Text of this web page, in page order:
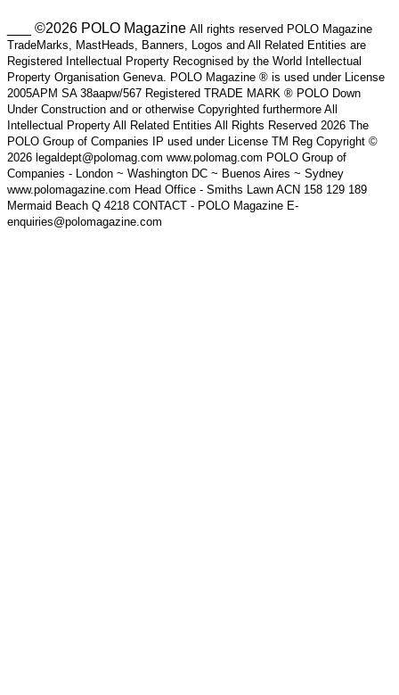
___ ©2026 POLO Magazine All rights reserved POLO Magazine
TradeMarks, MastHeads, Banners, Logos and All Related Entities are
Registered Intellectual Property Recognised by the World Intellectual
Property Organisation Geneva. POLO Magazine ® is used under License
2005APM SA 38aapw/567 Registered TRADE MARK ® POLO Down
Under Construction and or otherwise Copyrighted furthermore All
Intellectual Property All Related Entities All Rights Reserved 2026 The
POLO Group of Companies IP used under License TM Reg Copyright ©
2026 legaldept@polomag.com www.polomag.com POLO Group of
Companies - London ~ Washington DC ~ Buenos Aires ~ Sydney
www.polomagazine.com Head Office - Smiths Lawn ACN 158 129 189
Mermaid Beach Q 4218 CONTACT - POLO Magazine E-
enquiries@polomagazine.com